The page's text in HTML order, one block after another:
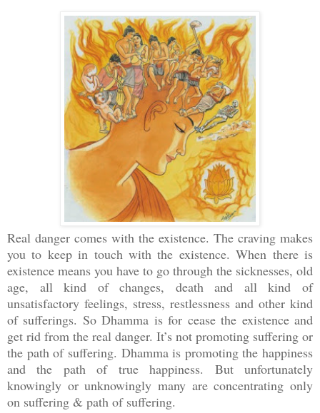
Real danger comes with the existence. The craving makes
you to keep in touch with the existence. When there is
existence means you have to go through the sicknesses, old
age, all kind of changes, death and all kind of
unsatisfactory feelings, stress, restlessness and other kind
of sufferings. So Dhamma is for cease the existence and
get rid from the real danger. It’s not promoting suffering or
the path of suffering. Dhamma is promoting the happiness
and the path of true happiness. But unfortunately
knowingly or unknowingly many are concentrating only
on suffering & path of suffering.